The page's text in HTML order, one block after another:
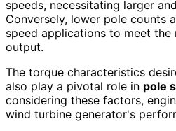
speeds, necessitating larger
Conversely, lower pole counts
speed applications to meet the
output.
The torque characteristics
also play a pivotal role in pole
considering these factors,
wind turbine generator's